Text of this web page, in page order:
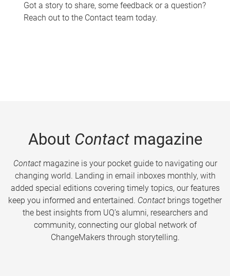
Got a story to share, some feedback or a question?
Reach out to the Contact team today.
About Contactmagazine
Contactmagazine is your pocket guide to navigating our
changing world. Landing in email inboxes monthly, with
added special editions covering timely topics, our features
keep you informed and entertained. Contact brings together
the best insights from UQ’s alumni, researchers and
community, connecting our global network of
ChangeMakers through storytelling.